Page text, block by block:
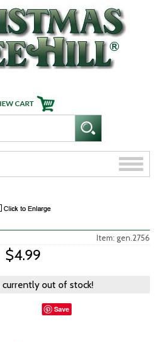
Toggle
Item: gen.2756
$4.99
currently out of stock!
Save